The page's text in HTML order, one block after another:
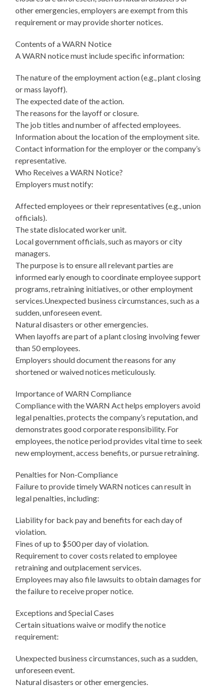
other emergencies, employers are exempt from this
requirement or may provide shorter notices.
Contents of a WARN Notice
A WARN notice must include specific information:
The nature of the employment action (e.g., plant closing
or mass layoff).
The expected date of the action.
The reasons for the layoff or closure.
The job titles and number of affected employees.
Information about the location of the employment site.
Contact information for the employer or the company’s
representative.
Who Receives a WARN Notice?
Employers must notify:
Affected employees or their representatives (e.g., union
officials).
The state dislocated worker unit.
Local government officials, such as mayors or city
managers.
The purpose is to ensure all relevant parties are
informed early enough to coordinate employee support
programs, retraining initiatives, or other employment
services.Unexpected business circumstances, such as a
sudden, unforeseen event.
Natural disasters or other emergencies.
When layoffs are part of a plant closing involving fewer
than 50 employees.
Employers should document the reasons for any
shortened or waived notices meticulously.
Importance of WARN Compliance
Compliance with the WARN Act helps employers avoid
legal penalties, protects the company’s reputation, and
demonstrates good corporate responsibility. For
employees, the notice period provides vital time to seek
new employment, access benefits, or pursue retraining.
Penalties for Non-Compliance
Failure to provide timely WARN notices can result in
legal penalties, including:
Liability for back pay and benefits for each day of
violation.
Fines of up to $500 per day of violation.
Requirement to cover costs related to employee
retraining and outplacement services.
Employees may also file lawsuits to obtain damages for
the failure to receive proper notice.
Exceptions and Special Cases
Certain situations waive or modify the notice
requirement:
Unexpected business circumstances, such as a sudden,
unforeseen event.
Natural disasters or other emergencies.